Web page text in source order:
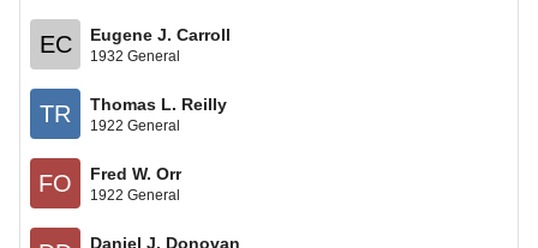
EC Eugene J. Carroll
1932 General
TR Thomas L. Reilly
1922 General
FO Fred W. Orr
1922 General
Daniel J. Donovan